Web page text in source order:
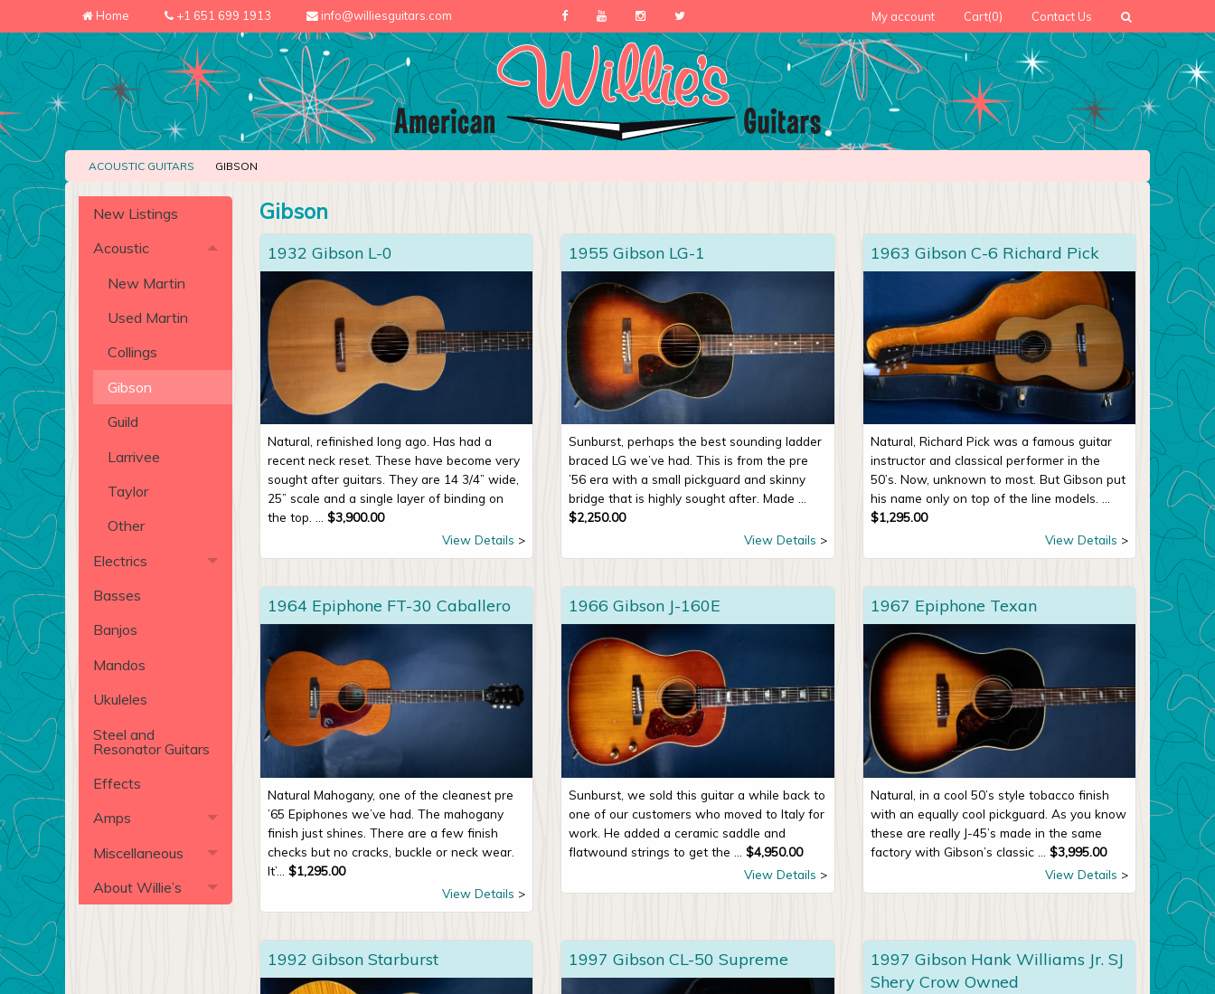
Home +1 651 699 1913 info@williesguitars.com My account Cart(0) Contact Us
ACOUSTIC GUITARS GIBSON
New Listings
Acoustic
New Martin
Used Martin
Collings
Gibson
Guild
Larrivee
Taylor
Other
Electrics
Basses
Banjos
Mandos
Ukuleles
Steel and
Resonator Guitars
Effects
Amps
Miscellaneous
About Willie’s
Gibson
1932 Gibson L-0
Natural, refinished long ago. Has had a
recent neck reset. These have become very
sought after guitars. They are 14 3/4” wide,
25” scale and a single layer of binding on
the top. ...$3,900.00
View Details
1955 Gibson LG-1
Sunburst, perhaps the best sounding ladder
braced LG we’ve had. This is from the pre
’56 era with a small pickguard and skinny
bridge that is highly sought after. Made ...
$2,250.00
View Details
1963 Gibson C-6 Richard Pick
Natural, Richard Pick was a famous guitar
instructor and classical performer in the
50’s. Now, unknown to most. But Gibson put
his name only on top of the line models. ...
$1,295.00
View Details
1964 Epiphone FT-30 Caballero
Natural Mahogany, one of the cleanest pre
’65 Epiphones we’ve had. The mahogany
finish just shines. There are a few finish
checks but no cracks, buckle or neck wear.
It’...$1,295.00
View Details
1966 Gibson J-160E
Sunburst, we sold this guitar a while back to
one of our customers who moved to Italy for
work. He added a ceramic saddle and
flatwound strings to get the ...$4,950.00
View Details
1967 Epiphone Texan
Natural, in a cool 50’s style tobacco finish
with an equally cool pickguard. As you know
these are really J-45’s made in the same
factory with Gibson’s classic ... $3,995.00
View Details
1992 Gibson Starburst 1997 Gibson CL-50 Supreme
1997 Gibson Hank Williams Jr. SJ
Shery Crow Owned